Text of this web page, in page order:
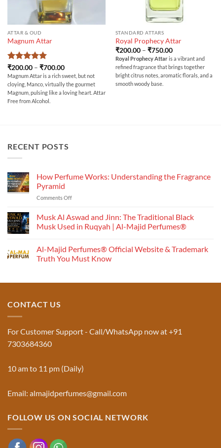
ATTAR & OUD
Magnum Attar
Rated5
out of 5
₹200.00 – ₹700.00Price
range:
₹200.00
through
₹700.00
Magnum Attar is a rich sweet, but not
cloying, Manco, virtually the gourmet
Magnum, pulsing like a loving heart. Attar
Free from Alcohol.
STANDARD ATTARS
Royal Prophecy Attar
₹200.00 – ₹750.00Price
range:
₹200.00
through
₹750.00
Royal Prophecy Attaris a vibrant and
refined fragrance that brings together
bright citrus notes, aromatic florals, and a
smooth woody base.
RECENT POSTS
How Perfume Works: Understanding the Fragrance
Pyramid
Comments Offon
Perfume
Understanding
Fragrance
Pyramid
Musk Al Aswad and Jinn: The Traditional Black
Musk Used in Ruqyah | Al-Majid Perfumes®
on
Musk
Al
Musk
|
Majid
Al-Majid Perfumes® Official Website & Trademark
Truth You Must Know
Official
Truth
Must
CONTACT US
For Customer Support - Call/WhatsApp now at +91
7303684360
10 am to 11 pm (Daily)
Email: almajidperfumes@gmail.com
FOLLOW US ON SOCIAL NETWORK